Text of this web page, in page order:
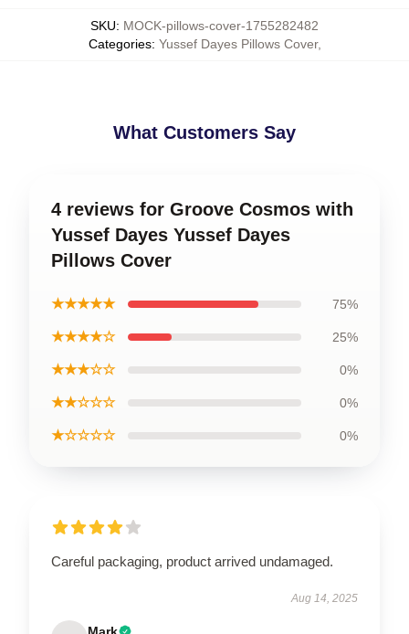
SKU: MOCK-pillows-cover-1755282482
Categories: Yussef Dayes Pillows Cover,
What Customers Say
4 reviews for Groove Cosmos with
Yussef Dayes Yussef Dayes
Pillows Cover
★★★★★ 75%
★★★★☆ 25%
★★★☆☆ 0%
★★☆☆☆ 0%
★☆☆☆☆ 0%
Careful packaging, product arrived undamaged.
Aug 14, 2025